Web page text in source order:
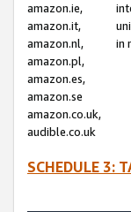
amazon.ie,
amazon.it,
amazon.nl,
amazon.pl,
amazon.es,
amazon.se
amazon.co.uk,
audible.co.uk
in
SCHEDULE 3: